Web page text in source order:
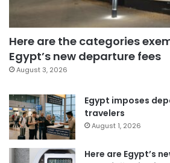
Here are the categories
Egypt’s new departure fees
August 3, 2026
Egypt imposes
travelers
August 1, 2026
Here are Egypt’s